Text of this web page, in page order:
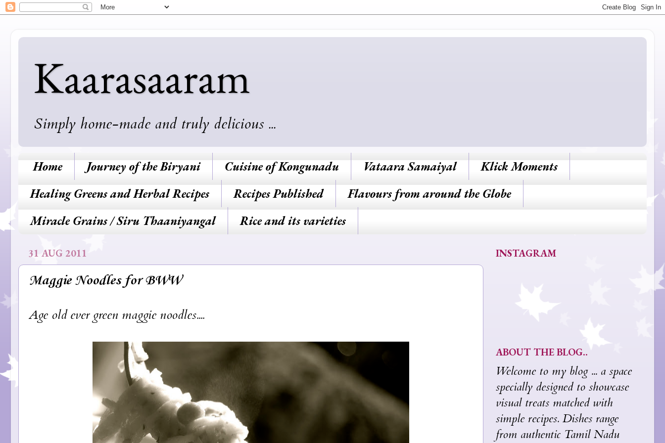
Kaarasaaram
Simply home-made and truly delicious ...
Home Journey of the Biryani Cuisine of Kongunadu Vataara Samaiyal
Klick Moments
Healing Greens and Herbal Recipes
Recipes Published
Flavours from around the Globe
Miracle Grains / Siru Thaaniyangal
Rice and its varieties
31 AUG 2011
Maggie Noodles for BWW
Age old ever green maggie noodles....
INSTAGRAM
ABOUT THE BLOG..
Welcome to my blog ... a space
specially designed to showcase
visual treats matched with
simple recipes. Dishes range
from authentic Tamil Nadu